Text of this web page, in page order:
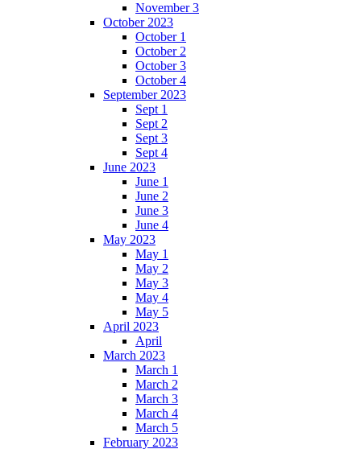
November 3
October 2023
October 1
October 2
October 3
October 4
September 2023
Sept 1
Sept 2
Sept 3
Sept 4
June 2023
June 1
June 2
June 3
June 4
May 2023
May 1
May 2
May 3
May 4
May 5
April 2023
April
March 2023
March 1
March 2
March 3
March 4
March 5
February 2023